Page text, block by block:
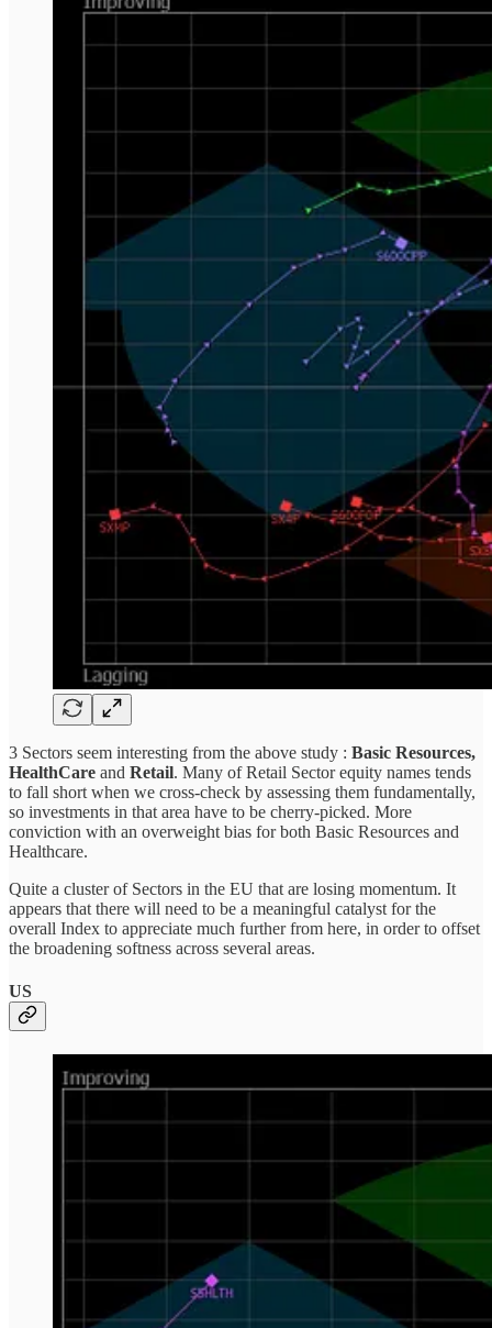
3 Sectors seem interesting from the above study : Basic Resources,
HealthCare and Retail. Many of Retail Sector equity names tends
to fall short when we cross-check by assessing them fundamentally,
so investments in that area have to be cherry-picked. More
conviction with an overweight bias for both Basic Resources and
Healthcare.
Quite a cluster of Sectors in the EU that are losing momentum. It
appears that there will need to be a meaningful catalyst for the
overall Index to appreciate much further from here, in order to offset
the broadening softness across several areas.
US